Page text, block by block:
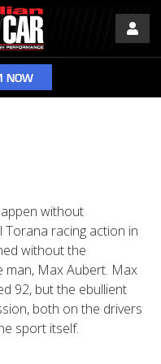
NOW
without
racing action in
without the
man, Max Aubert. Max
92, but the ebullient
both on the drivers
sport itself.